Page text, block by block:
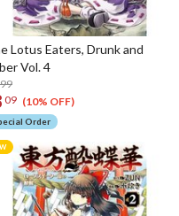
Lotus Eaters, Drunk and
Vol. 4
09 (10% OFF)
Order